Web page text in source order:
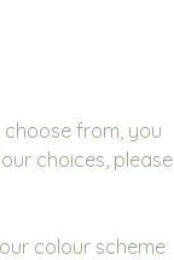
choose from, you
choices, please
colour scheme